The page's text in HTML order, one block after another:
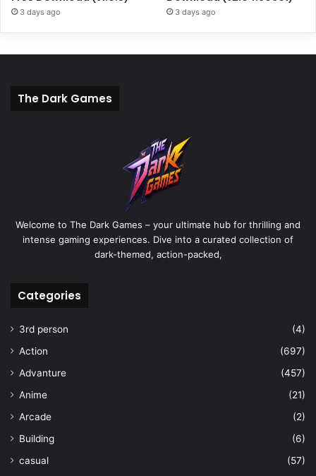
3 days ago 3 days ago
The Dark Games
Welcome to The Dark Games – your ultimate hub for thrilling and
intense gaming experiences. Dive into a curated collection of
dark-themed, action-packed,
Categories
3rd person
(4)
Action
(697)
Advanture
(457)
Anime
(21)
Arcade
(2)
Building
(6)
casual
(57)